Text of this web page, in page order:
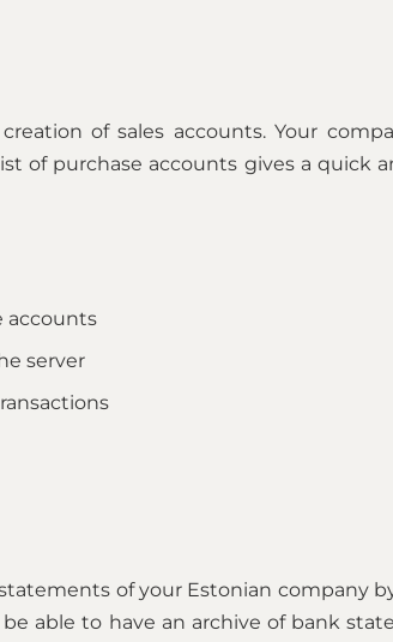
of sales accounts. Your
of purchase accounts gives a quick
accounts
server
of your Estonian
able to have an archive of bank